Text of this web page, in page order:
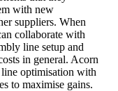
with new
suppliers. When
collaborate with
line setup and
in general. Acorn
optimisation with
to maximise gains.